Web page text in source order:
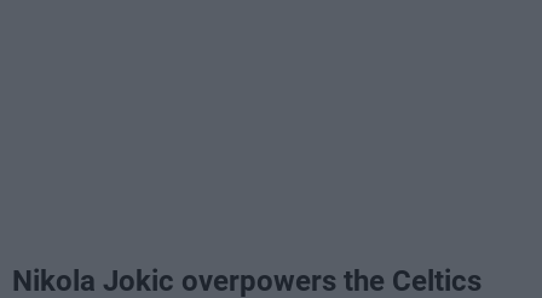
Nikola Jokic overpowers the Celtics